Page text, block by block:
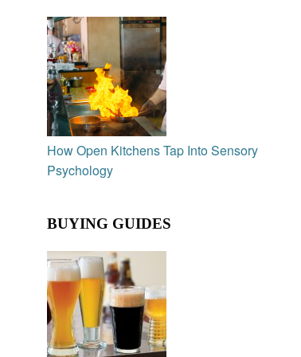
How Open Kitchens Tap Into Sensory
Psychology
BUYING GUIDES